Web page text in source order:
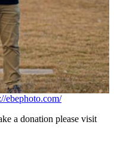
ebephoto.com/
a donation please visit